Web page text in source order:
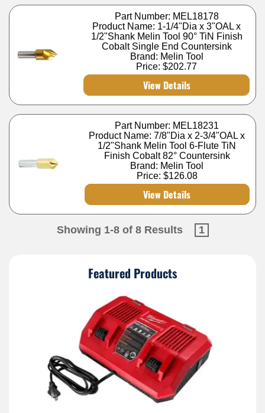
Part Number: MEL18178
Product Name: 1-1/4"Dia x 3"OAL x
1/2"Shank Melin Tool 90° TiN Finish
Cobalt Single End Countersink
Brand: Melin Tool
Price:$202.77
View Details
Part Number: MEL18231
Product Name: 7/8"Dia x 2-3/4"OAL x
1/2"Shank Melin Tool 6-Flute TiN
Finish Cobalt 82° Countersink
Brand: Melin Tool
Price: $126.08
View Details
Showing 1-8 of 8 Results 1
Featured Products